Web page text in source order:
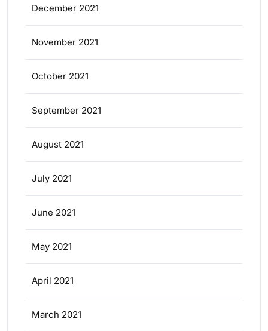
December 2021
November 2021
October 2021
September 2021
August 2021
July 2021
June 2021
May 2021
April 2021
March 2021